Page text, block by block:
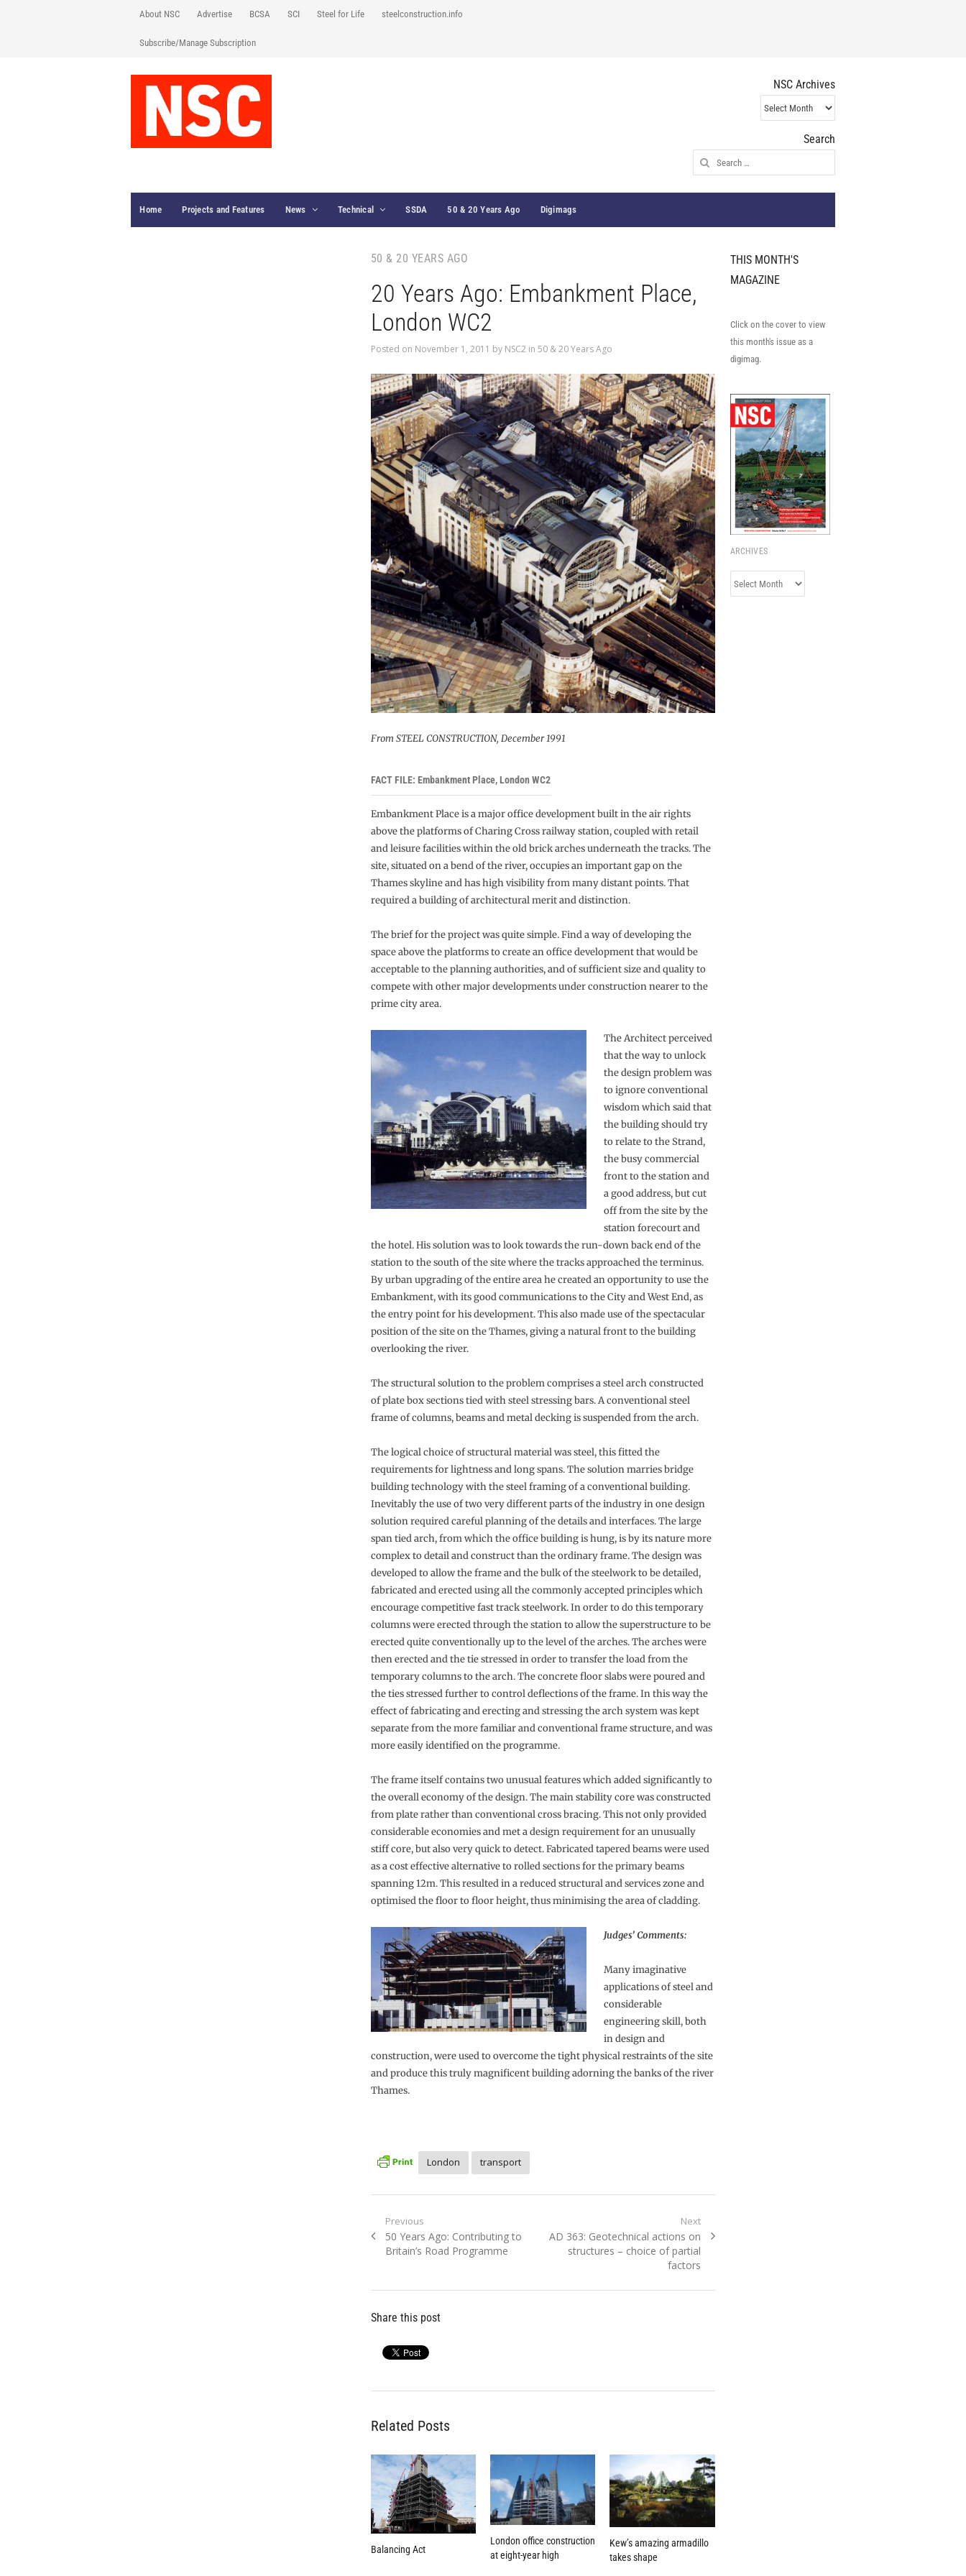
About NSC Advertise BCSA SCI Steel for Life steelconstruction.info
Subscribe/Manage Subscription
NSC Archives
NSC
Archives
Search
Search
for:
Home Projects and Features News Technical SSDA 50 & 20 Years Ago Digimags
50 & 20 YEARS AGO
20 Years Ago: Embankment Place,
London WC2
Posted on November 1, 2011 by NSC2 in 50 & 20 Years Ago
From STEEL CONSTRUCTION, December 1991
FACT FILE: Embankment Place, London WC2
Embankment Place is a major office development built in the air rights
above the platforms of Charing Cross railway station, coupled with retail
and leisure facilities within the old brick arches underneath the tracks. The
site, situated on a bend of the river, occupies an important gap on the
Thames skyline and has high visibility from many distant points. That
required a building of architectural merit and distinction.
The brief for the project was quite simple. Find a way of developing the
space above the platforms to create an office development that would be
acceptable to the planning authorities, and of sufficient size and quality to
compete with other major developments under construction nearer to the
prime city area.
The Architect perceived
that the way to unlock
the design problem was
to ignore conventional
wisdom which said that
the building should try
to relate to the Strand,
the busy commercial
front to the station and
a good address, but cut
off from the site by the
station forecourt and
the hotel. His solution was to look towards the run-down back end of the
station to the south of the site where the tracks approached the terminus.
By urban upgrading of the entire area he created an opportunity to use the
Embankment, with its good communications to the City and West End, as
the entry point for his development. This also made use of the spectacular
position of the site on the Thames, giving a natural front to the building
overlooking the river.
The structural solution to the problem comprises a steel arch constructed
of plate box sections tied with steel stressing bars. A conventional steel
frame of columns, beams and metal decking is suspended from the arch.
The logical choice of structural material was steel, this fitted the
requirements for lightness and long spans. The solution marries bridge
building technology with the steel framing of a conventional building.
Inevitably the use of two very different parts of the industry in one design
solution required careful planning of the details and interfaces. The large
span tied arch, from which the office building is hung, is by its nature more
complex to detail and construct than the ordinary frame. The design was
developed to allow the frame and the bulk of the steelwork to be detailed,
fabricated and erected using all the commonly accepted principles which
encourage competitive fast track steelwork. In order to do this temporary
columns were erected through the station to allow the superstructure to be
erected quite conventionally up to the level of the arches. The arches were
then erected and the tie stressed in order to transfer the load from the
temporary columns to the arch. The concrete floor slabs were poured and
the ties stressed further to control deflections of the frame. In this way the
effect of fabricating and erecting and stressing the arch system was kept
separate from the more familiar and conventional frame structure, and was
more easily identified on the programme.
The frame itself contains two unusual features which added significantly to
the overall economy of the design. The main stability core was constructed
from plate rather than conventional cross bracing. This not only provided
considerable economies and met a design requirement for an unusually
stiff core, but also very quick to detect. Fabricated tapered beams were used
as a cost effective alternative to rolled sections for the primary beams
spanning 12m. This resulted in a reduced structural and services zone and
optimised the floor to floor height, thus minimising the area of cladding.
Judges’ Comments:
Many imaginative
applications of steel and
considerable
engineering skill, both
in design and
construction, were used to overcome the tight physical restraints of the site
and produce this truly magnificent building adorning the banks of the river
Thames.
London transport
Post
navigation
Previous
Previous
post:
50 Years Ago: Contributing to
Britain’s Road Programme
Next
Next
post:
AD 363: Geotechnical actions on
structures – choice of partial
factors
Share this post
Related Posts
Balancing Act
London office construction
at eight-year high
Kew’s amazing armadillo
takes shape
THIS MONTH'S
MAGAZINE
Click on the cover to view
this month's issue as a
digimag.
ARCHIVES
Archives